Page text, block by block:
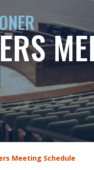
Meeting Schedule